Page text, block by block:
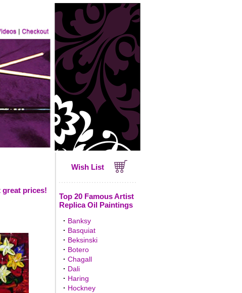
great prices!
Wish List
Top 20 Famous Artist
Replica Oil Paintings
· Banksy
· Basquiat
· Beksinski
· Botero
· Chagall
· Dali
· Haring
· Hockney